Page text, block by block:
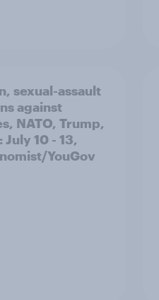
sexual-assault
against
NATO, Trump,
10 - 13,
YouGov